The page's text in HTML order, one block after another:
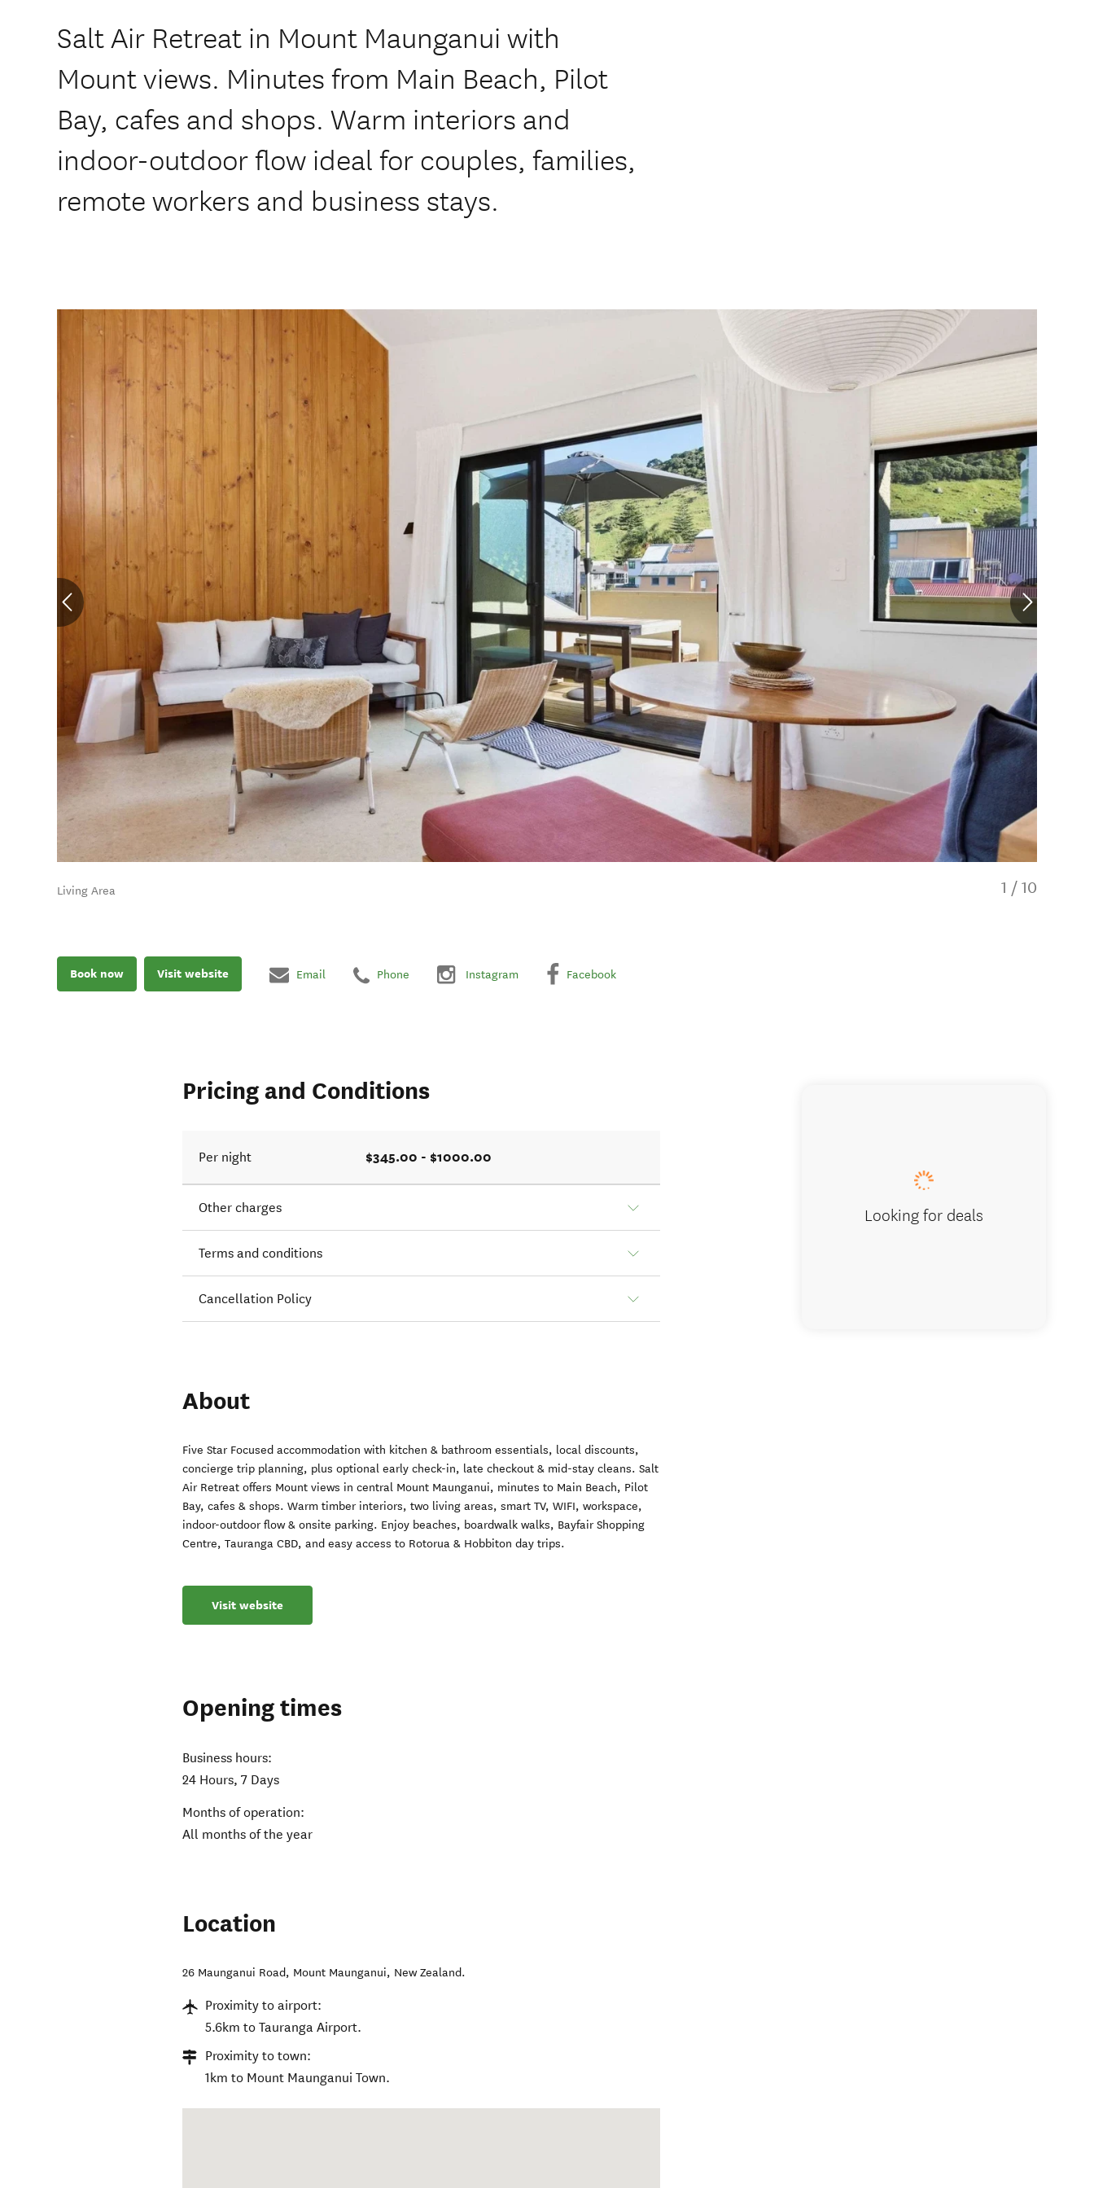
Salt Air Retreat in Mount Maunganui with
Mount views. Minutes from Main Beach, Pilot
Bay, cafes and shops. Warm interiors and
indoor-outdoor flow ideal for couples, families,
remote workers and business stays.
Living Area 1 / 10
Book now Visit website Email Phone Instagram Facebook
Pricing and Conditions
Per night $345.00 - $1000.00
Other charges
Terms and conditions
Cancellation Policy
About
Five Star Focused accommodation with kitchen & bathroom essentials, local discounts,
concierge trip planning, plus optional early check-in, late checkout & mid-stay cleans. Salt
Air Retreat offers Mount views in central Mount Maunganui, minutes to Main Beach, Pilot
Bay, cafes & shops. Warm timber interiors, two living areas, smart TV, WIFI, workspace,
indoor-outdoor flow & onsite parking. Enjoy beaches, boardwalk walks, Bayfair Shopping
Centre, Tauranga CBD, and easy access to Rotorua & Hobbiton day trips.
Visit website
Opening times
Business hours:
24 Hours, 7 Days
Months of operation:
All months of the year
Location
26 Maunganui Road, Mount Maunganui, New Zealand.
Proximity to airport:
5.6km to Tauranga Airport.
Proximity to town:
1km to Mount Maunganui Town.
Looking for deals